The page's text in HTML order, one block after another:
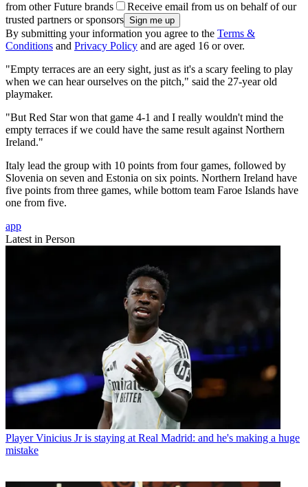
from other Future brands
Receive email from us on behalf of our
trusted partners or sponsors
By submitting your information you agree to the Terms &
Conditions and Privacy Policy and are aged 16 or over.
"Empty terraces are an eery sight, just as it's a scary feeling to play
when we can hear ourselves on the pitch," said the 27-year old
playmaker.
"But Red Star won that game 4-1 and I really wouldn't mind the
empty terraces if we could have the same result against Northern
Ireland."
Italy lead the group with 10 points from four games, followed by
Slovenia on seven and Estonia on six points. Northern Ireland have
five points from three games, while bottom team Faroe Islands have
one from five.
app
Latest in Person
Player Vinicius Jr is staying at Real Madrid: and he's making a huge
mistake